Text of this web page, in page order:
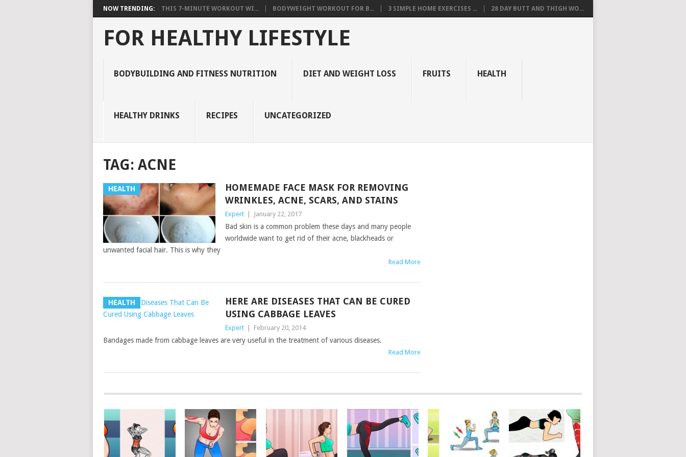
NOW TRENDING: THIS 7-MINUTE WORKOUT WI... BODYWEIGHT WORKOUT FOR B... 3 SIMPLE HOME EXERCISES ... 28 DAY BUTT AND THIGH WO...
FOR HEALTHY LIFESTYLE
BODYBUILDING AND FITNESS NUTRITION DIET AND WEIGHT LOSS FRUITS HEALTH
HEALTHY DRINKS RECIPES UNCATEGORIZED
TAG: ACNE
HEALTH
HOMEMADE FACE MASK FOR REMOVING
WRINKLES, ACNE, SCARS, AND STAINS
Expert January 22, 2017
Bad skin is a common problem these days and many people
worldwide want to get rid of their acne, blackheads or
unwanted facial hair. This is why they
Read More
HEALTH
HERE ARE DISEASES THAT CAN BE CURED
USING CABBAGE LEAVES
Expert February 20, 2014
Bandages made from cabbage leaves are very useful in the treatment of various diseases.
Read More
POSTS
NAVIGATION